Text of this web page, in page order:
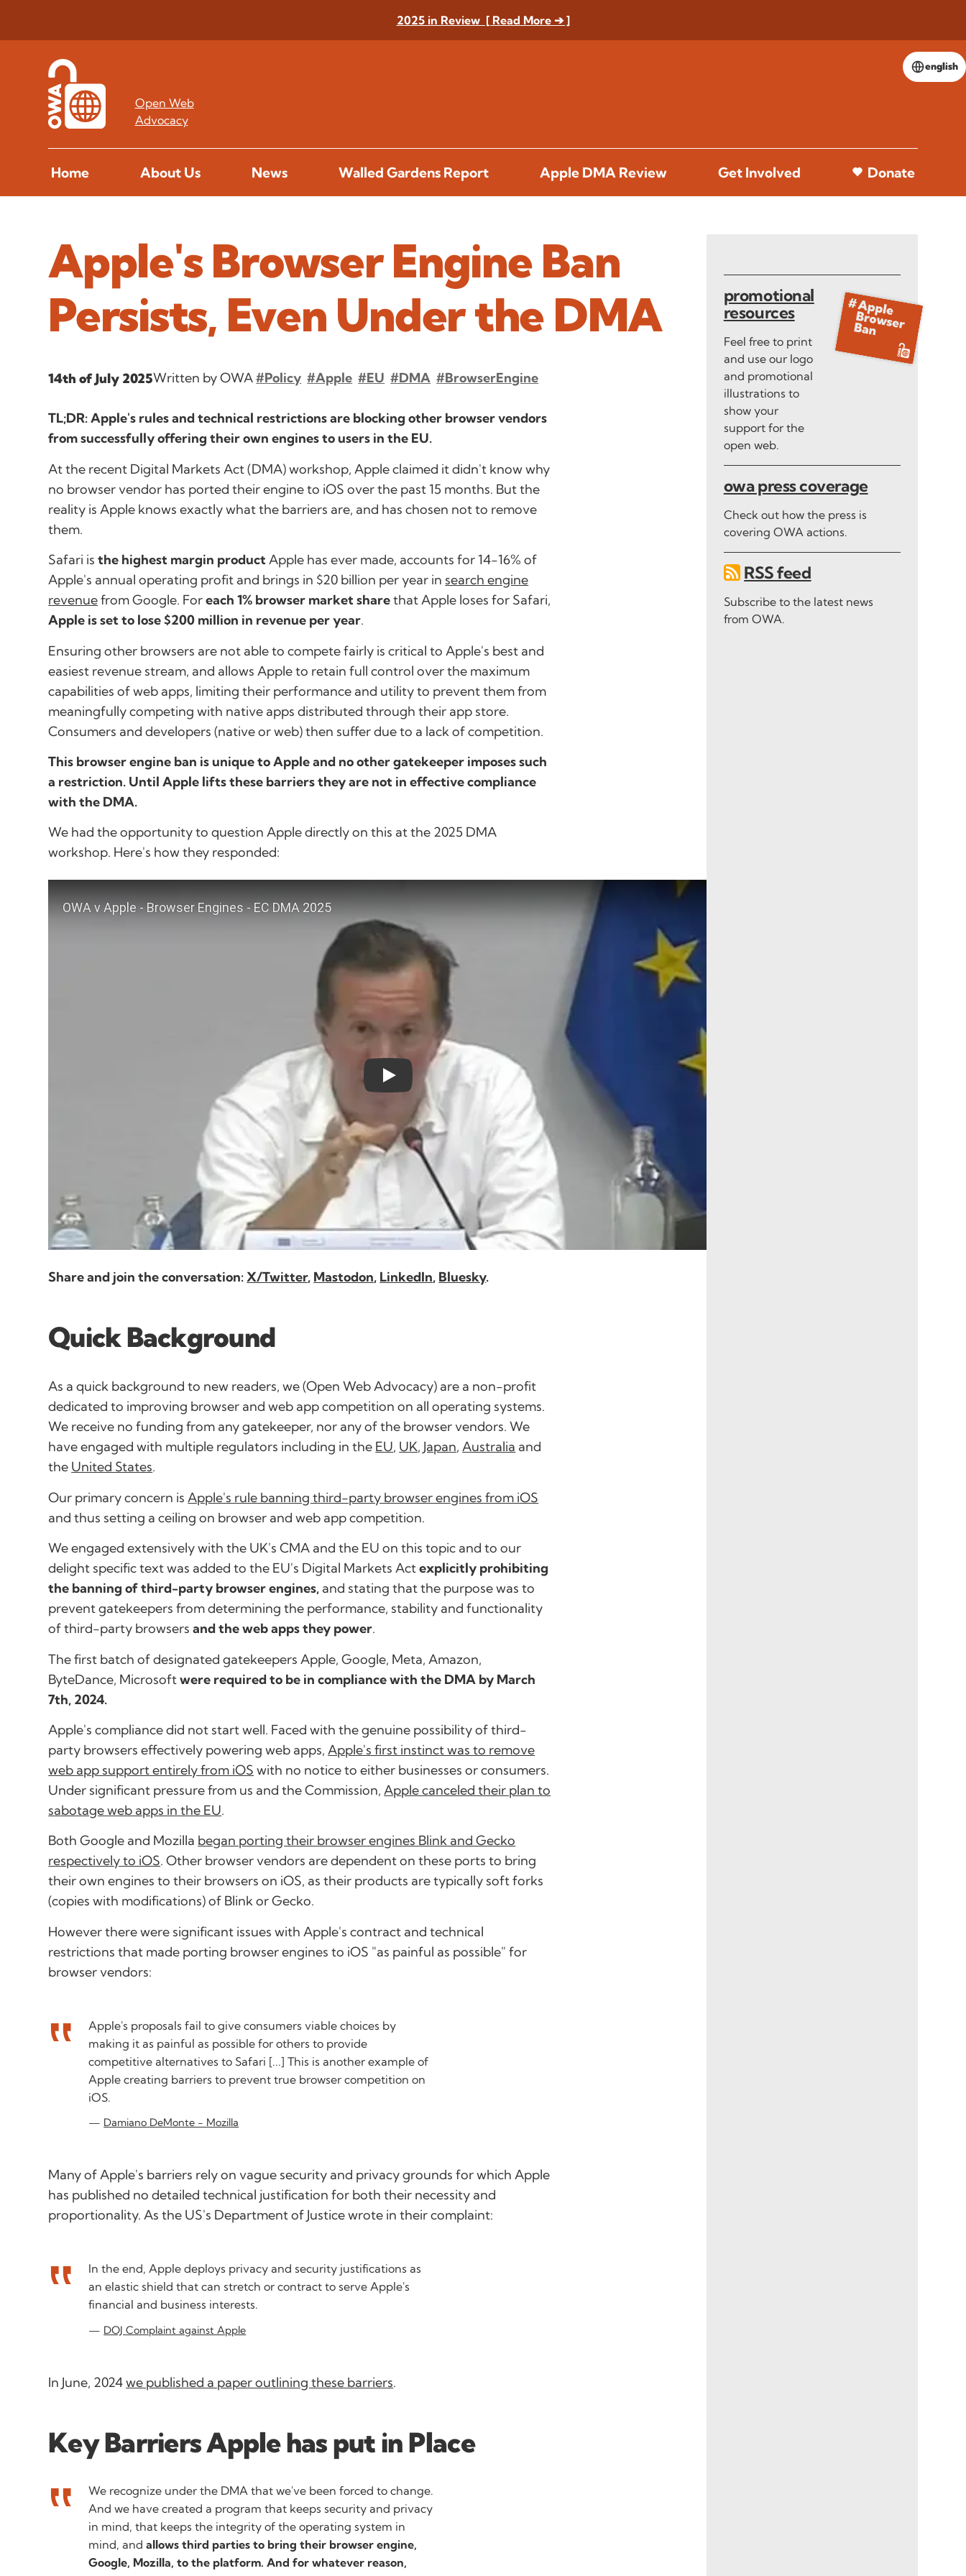
2025 in Review [ Read More ➔ ]
english
Open Web
Advocacy
Home About Us News Walled Gardens Report Apple DMA Review Get Involved Donate
Apple's Browser Engine Ban
Persists, Even Under the DMA
14th of July 2025Written by OWA#Policy #Apple #EU #DMA #BrowserEngine
TL;DR: Apple's rules and technical restrictions are blocking other browser vendors
from successfully offering their own engines to users in the EU.
At the recent Digital Markets Act (DMA) workshop, Apple claimed it didn't know why
no browser vendor has ported their engine to iOS over the past 15 months. But the
reality is Apple knows exactly what the barriers are, and has chosen not to remove
them.
Safari isthe highest margin productApple has ever made, accounts for 14-16% of
Apple's annual operating profit and brings in $20 billion per year in search engine
revenuefrom Google. Foreach 1% browser market sharethat Apple loses for Safari,
Apple is set to lose $200 million in revenue per year.
Ensuring other browsers are not able to compete fairly is critical to Apple's best and
easiest revenue stream, and allows Apple to retain full control over the maximum
capabilities of web apps, limiting their performance and utility to prevent them from
meaningfully competing with native apps distributed through their app store.
Consumers and developers (native or web) then suffer due to a lack of competition.
This browser engine ban is unique to Apple and no other gatekeeper imposes such
a restriction. Until Apple lifts these barriers they are not in effective compliance
with the DMA.
We had the opportunity to question Apple directly on this at the 2025 DMA
workshop. Here's how they responded:
Share and join the conversation:X/Twitter, Mastodon, LinkedIn, Bluesky.
Quick Background
As a quick background to new readers, we (Open Web Advocacy) are a non-profit
dedicated to improving browser and web app competition on all operating systems.
We receive no funding from any gatekeeper, nor any of the browser vendors. We
have engaged with multiple regulators including in the EU, UK, Japan,Australia and
the United States.
Our primary concern isApple's rule banning third-party browser engines from iOS
and thus setting a ceiling on browser and web app competition.
We engaged extensively with the UK's CMA and the EU on this topic and to our
delight specific text was added to the EU's Digital Markets Actexplicitly prohibiting
the banning of third-party browser engines, and stating that the purpose was to
prevent gatekeepers from determining the performance, stability and functionality
of third-party browsersand the web apps they power.
The first batch of designated gatekeepers Apple, Google, Meta, Amazon,
ByteDance, Microsoftwere required to be in compliance with the DMA by March
7th, 2024.
Apple's compliance did not start well. Faced with the genuine possibility of third-
party browsers effectively powering web apps,Apple's first instinct was to remove
web app support entirely from iOS with no notice to either businesses or consumers.
Under significant pressure from us and the Commission,Apple canceled their plan to
sabotage web apps in the EU.
Both Google and Mozilla began porting their browser engines Blink and Gecko
respectively to iOS. Other browser vendors are dependent on these ports to bring
their own engines to their browsers on iOS, as their products are typically soft forks
(copies with modifications) of Blink or Gecko.
However there were significant issues with Apple's contract and technical
restrictions that made porting browser engines to iOS "as painful as possible" for
browser vendors:
Apple's proposals fail to give consumers viable choices by
making it as painful as possible for others to provide
competitive alternatives to Safari [...] This is another example of
Apple creating barriers to prevent true browser competition on
iOS.
Damiano DeMonte - Mozilla
Many of Apple's barriers rely on vague security and privacy grounds for which Apple
has published no detailed technical justification for both their necessity and
proportionality. As the US's Department of Justice wrote in their complaint:
In the end, Apple deploys privacy and security justifications as
an elastic shield that can stretch or contract to serve Apple's
financial and business interests.
DOJ Complaint against Apple
In June, 2024we published a paper outlining these barriers.
Key Barriers Apple has put in Place
We recognize under the DMA that we've been forced to change.
And we have created a program that keeps security and privacy
in mind, that keeps the integrity of the operating system in
mind, andallows third parties to bring their browser engine,
Google, Mozilla, to the platform. And for whatever reason,
promotional
resources
Feel free to print
and use our logo
and promotional
illustrations to
show your
support for the
open web.
owa press coverage
Check out how the press is
covering OWA actions.
RSS feed
Subscribe to the latest news
from OWA.